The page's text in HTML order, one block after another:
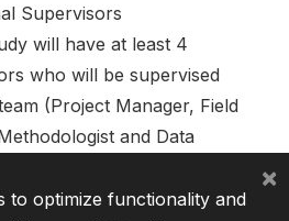
Supervisors
will have at least 4
who will be supervised
(Project Manager, Field
and Data
to optimize functionality and
×